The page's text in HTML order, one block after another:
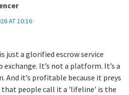
AT 10:16
just a glorified escrow service
exchange. It’s not a platform. It’s a
And it’s profitable because it preys
that people call it a 'lifeline' is the